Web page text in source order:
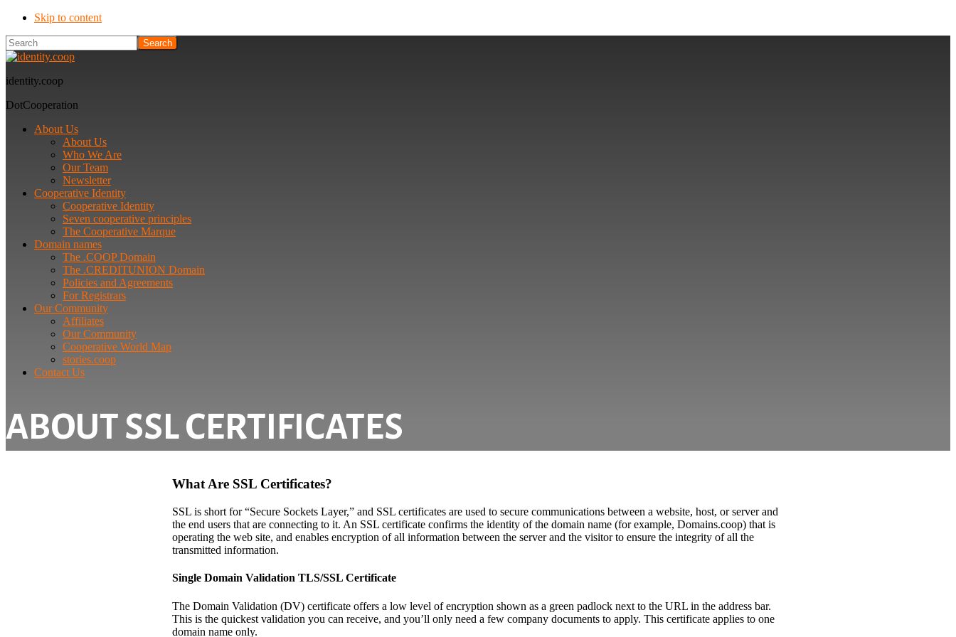
Skip to content
Search
identity.coop
DotCooperation
About Us
About Us
Who We Are
Our Team
Newsletter
Cooperative Identity
Cooperative Identity
Seven cooperative principles
The Cooperative Marque
Domain names
The .COOP Domain
The .CREDITUNION Domain
Policies and Agreements
For Registrars
Our Community
Affiliates
Our Community
Cooperative World Map
stories.coop
Contact Us
ABOUT SSL CERTIFICATES
What Are SSL Certificates?
SSL is short for “Secure Sockets Layer,” and SSL certificates are used to secure communications between a website, host, or server and
the end users that are connecting to it. An SSL certificate confirms the identity of the domain name (for example, Domains.coop) that is
operating the web site, and enables encryption of all information between the server and the visitor to ensure the integrity of all the
transmitted information.
Single Domain Validation TLS/SSL Certificate
The Domain Validation (DV) certificate offers a low level of encryption shown as a green padlock next to the URL in the address bar.
This is the quickest validation you can receive, and you’ll only need a few company documents to apply. This certificate applies to one
domain name only.